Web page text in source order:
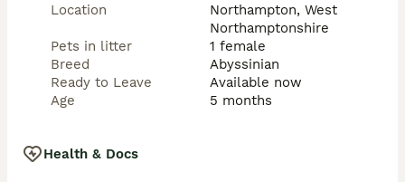
Location
Northampton, West
Northamptonshire
Pets in litter
1 female
Breed
Abyssinian
Ready to Leave
Available now
Age
5 months
Health & Docs